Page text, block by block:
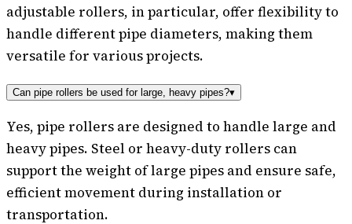
adjustable rollers, in particular, offer flexibility to
handle different pipe diameters, making them
versatile for various projects.
Can pipe rollers be used for large, heavy pipes?▾
Yes, pipe rollers are designed to handle large and
heavy pipes. Steel or heavy-duty rollers can
support the weight of large pipes and ensure safe,
efficient movement during installation or
transportation.